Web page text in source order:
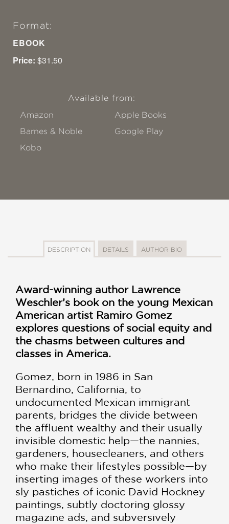
Format:
EBOOK
Price: $31.50
Available from:
Amazon
Apple Books
Barnes & Noble
Google Play
Kobo
DESCRIPTION DETAILS AUTHOR BIO
Award-winning author Lawrence
Weschler’s book on the young Mexican
American artist Ramiro Gomez
explores questions of social equity and
the chasms between cultures and
classes in America.
Gomez, born in 1986 in San
Bernardino, California, to
undocumented Mexican immigrant
parents, bridges the divide between
the affluent wealthy and their usually
invisible domestic help—the nannies,
gardeners, housecleaners, and others
who make their lifestyles possible—by
inserting images of these workers into
sly pastiches of iconic David Hockney
paintings, subtly doctoring glossy
magazine ads, and subversively